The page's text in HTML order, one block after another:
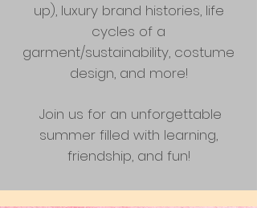
up), luxury brand histories, life
cycles of a
garment/sustainability, costume
design, and more!
Join us for an unforgettable
summer filled with learning,
friendship, and fun!